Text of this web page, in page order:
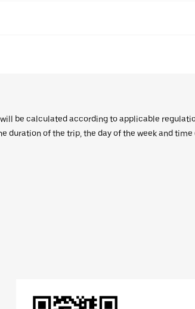
be calculated according to applicable
duration of the trip, the day of the week and